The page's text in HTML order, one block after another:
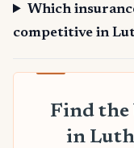
Which
competitive in
Find the
in